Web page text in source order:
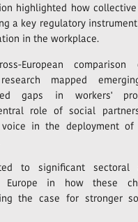
highlighted how
a key regulatory
in the workplace.
European comparison
mapped
gaps in workers'
role of social
voice in the deployment
to significant sectoral
Europe in how these
the case for stronger